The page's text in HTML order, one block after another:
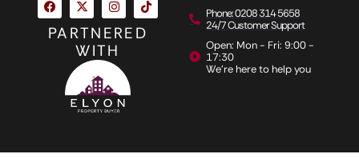
PARTNERED
WITH
Phone: 0208 314 5658
24/7 Customer Support
Open: Mon - Fri: 9:00 -
17:30
We're here to help you